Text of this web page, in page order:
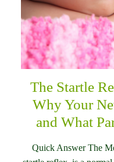
The Startle
Why Your
and What
Quick Answer The